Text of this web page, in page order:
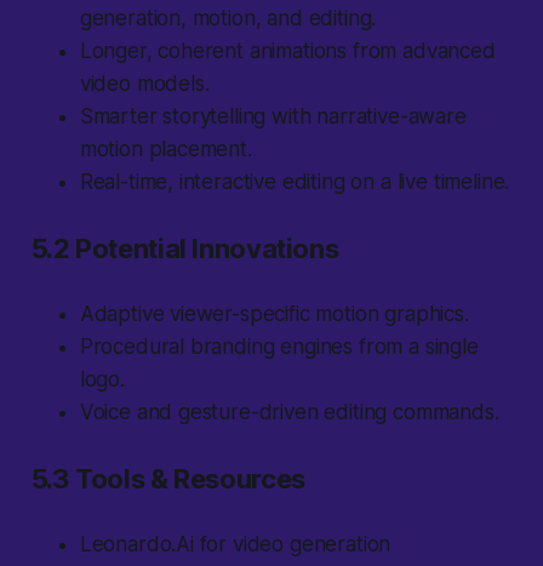
generation, motion, and editing.
Longer, coherent animations from advanced
video models.
Smarter storytelling with narrative-aware
motion placement.
Real-time, interactive editing on a live timeline.
5.2 Potential Innovations
Adaptive viewer-specific motion graphics.
Procedural branding engines from a single
logo.
Voice and gesture-driven editing commands.
5.3 Tools & Resources
Leonardo.Ai for video generation